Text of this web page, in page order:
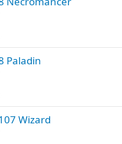
Paladin
Wizard